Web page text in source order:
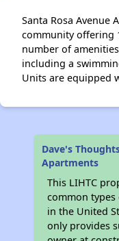
Santa Rosa Avenue
community offering
number of
including a
Units are equipped
Dave's
Apartments
This LIHTC
common
in the United
only provides